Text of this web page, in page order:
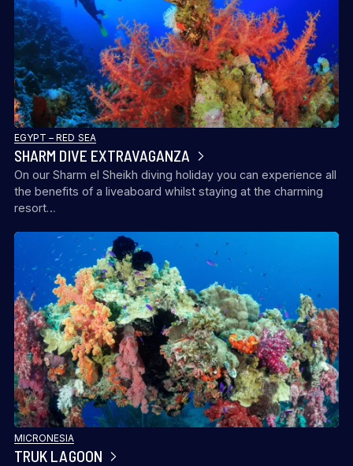
EVOLUTION DIVE RESORT
BUDDY DIVE RESORT
EGYPT – RED SEA
SHARM DIVE EXTRAVAGANZA
On our Sharm el Sheikh diving holiday you can experience all
the benefits of a liveaboard whilst staying at the charming
resort…
MICRONESIA
TRUK LAGOON